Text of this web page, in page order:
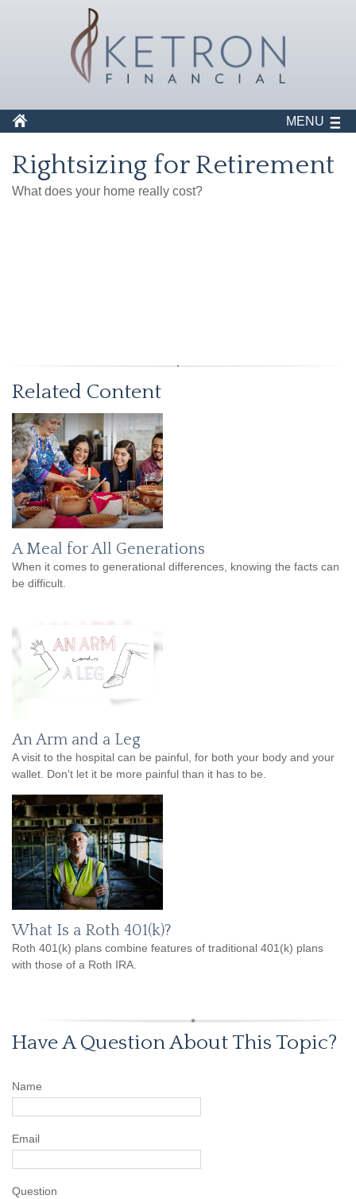
MENU
Rightsizing for Retirement
What does your home really cost?
Related Content
A Meal for All Generations
When it comes to generational differences, knowing the facts can
be difficult.
An Arm and a Leg
A visit to the hospital can be painful, for both your body and your
wallet. Don't let it be more painful than it has to be.
What Is a Roth 401(k)?
Roth 401(k) plans combine features of traditional 401(k) plans
with those of a Roth IRA.
Have A Question About This Topic?
Name
Email
Question